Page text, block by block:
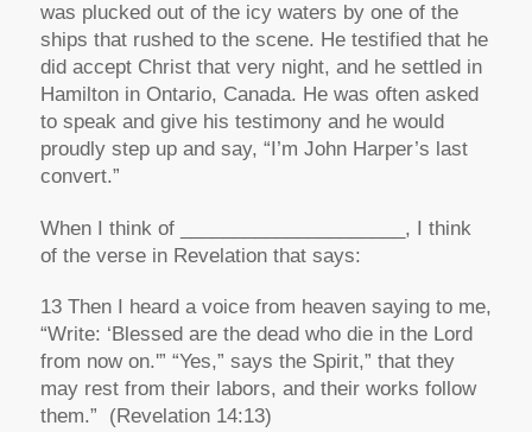
was plucked out of the icy waters by one of the
ships that rushed to the scene. He testified that he
did accept Christ that very night, and he settled in
Hamilton in Ontario, Canada. He was often asked
to speak and give his testimony and he would
proudly step up and say, “I’m John Harper’s last
convert.”
When I think of _____________________, I think
of the verse in Revelation that says:
13 Then I heard a voice from heaven saying to me,
“Write: ‘Blessed are the dead who die in the Lord
from now on.'” “Yes,” says the Spirit,” that they
may rest from their labors, and their works follow
them.” (Revelation 14:13)